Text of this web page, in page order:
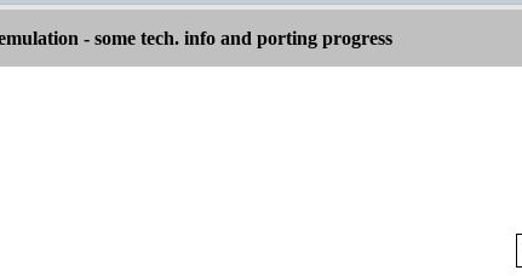
- some tech. info and porting progress